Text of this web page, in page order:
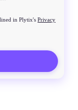
in Plytix'sPrivacy